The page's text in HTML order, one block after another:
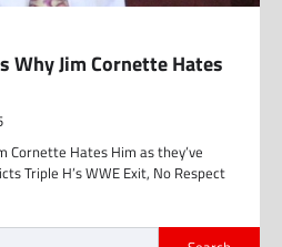
Why Jim Cornette Hates
Cornette Hates Him as they’ve
Triple H’s WWE Exit, No Respect